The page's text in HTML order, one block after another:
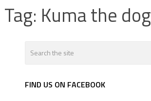
Tag: Kuma the dog
FIND US ON FACEBOOK